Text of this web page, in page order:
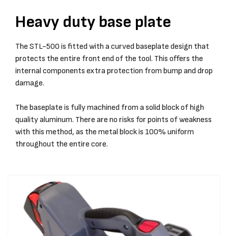
Heavy duty base plate
The STL-500 is fitted with a curved baseplate design that
protects the entire front end of the tool. This offers the
internal components extra protection from bump and drop
damage.
The baseplate is fully machined from a solid block of high
quality aluminum. There are no risks for points of weakness
with this method, as the metal block is 100% uniform
throughout the entire core.